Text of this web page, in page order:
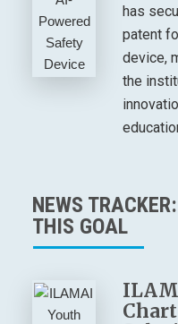
has
patent
device,
the
NEWS
THIS GOAL